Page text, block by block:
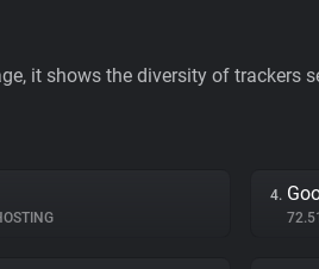
it shows the diversity of trackers
4.